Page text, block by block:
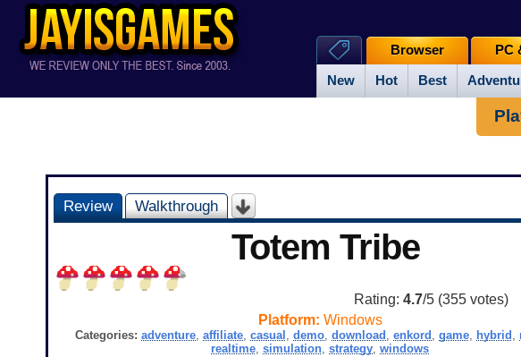
New Hot Best
Browser PC
Review Walkthrough
Totem Tribe
Rating:4.7/5 (355 votes)
Platform: Windows
Categories: adventure, affiliate, casual , demo, download , enkord , game, hybrid ,
realtime,simulation,strategy,windows